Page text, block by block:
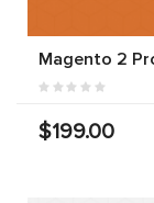
Magento 2
$199.00